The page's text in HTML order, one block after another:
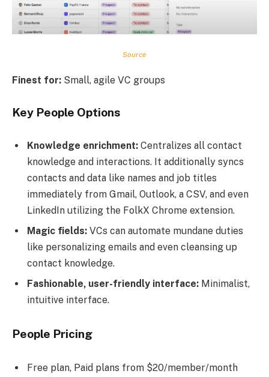
Source
Finest for: Small, agile VC groups
Key People Options
Knowledge enrichment: Centralizes all contact
knowledge and interactions. It additionally syncs
contacts and data like names and job titles
immediately from Gmail, Outlook, a CSV, and even
LinkedIn utilizing the FolkX Chrome extension.
Magic fields: VCs can automate mundane duties
like personalizing emails and even cleansing up
contact knowledge.
Fashionable, user-friendly interface: Minimalist,
intuitive interface.
People Pricing
Free plan, Paid plans from $20/member/month